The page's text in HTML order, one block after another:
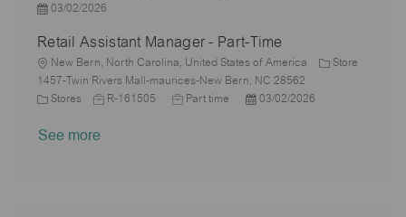
e
t
e
a
o
n
a
e
g
o
I
d
T
y
p
e
P
s
t
e
d
a
03/02/2026
Retail Assistant Manager - Part-Time
L
o
c
New Bern, North Carolina, United States of America
Store
1457-Twin Rivers Mall-maurices-New Bern, NC 28562
C Stores
J
b
R-161505
J
Part time
P
03/02/2026
See more